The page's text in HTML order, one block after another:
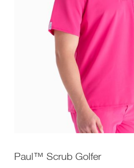
Paul™ Scrub Golfer